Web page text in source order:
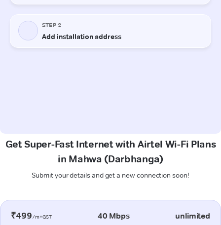
Get Super-Fast Internet with Airtel Wi-Fi Plans
in Mahwa (Darbhanga)
Submit your details and get a new connection soon!
₹499/m+GST 40 Mbps unlimited